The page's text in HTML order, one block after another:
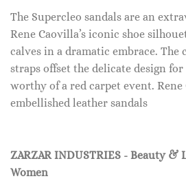
The Supercleo sandals are an
Rene Caovilla’s iconic shoe
calves in a dramatic embrace. The
straps offset the delicate design
worthy of a red carpet event.
embellished leather sandals
ZARZAR INDUSTRIES - Beauty &
Women